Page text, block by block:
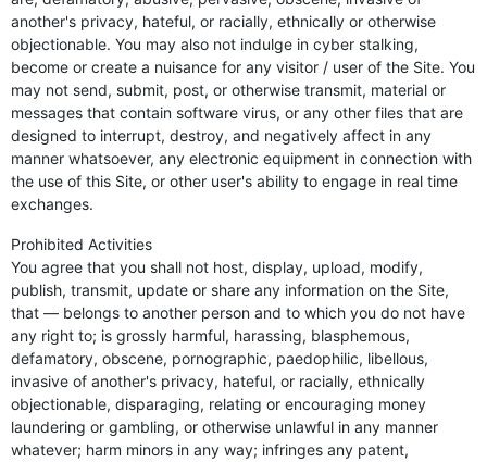
another's privacy, hateful, or racially, ethnically or otherwise
objectionable. You may also not indulge in cyber stalking,
become or create a nuisance for any visitor / user of the Site. You
may not send, submit, post, or otherwise transmit, material or
messages that contain software virus, or any other files that are
designed to interrupt, destroy, and negatively affect in any
manner whatsoever, any electronic equipment in connection with
the use of this Site, or other user's ability to engage in real time
exchanges.
Prohibited Activities
You agree that you shall not host, display, upload, modify,
publish, transmit, update or share any information on the Site,
that — belongs to another person and to which you do not have
any right to; is grossly harmful, harassing, blasphemous,
defamatory, obscene, pornographic, paedophilic, libellous,
invasive of another's privacy, hateful, or racially, ethnically
objectionable, disparaging, relating or encouraging money
laundering or gambling, or otherwise unlawful in any manner
whatever; harm minors in any way; infringes any patent,